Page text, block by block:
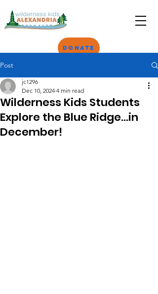
Donate
Post
Wilderness Kids Students
Explore the Blue Ridge...in
December!
jc1296
Dec 10, 2024 4 min read